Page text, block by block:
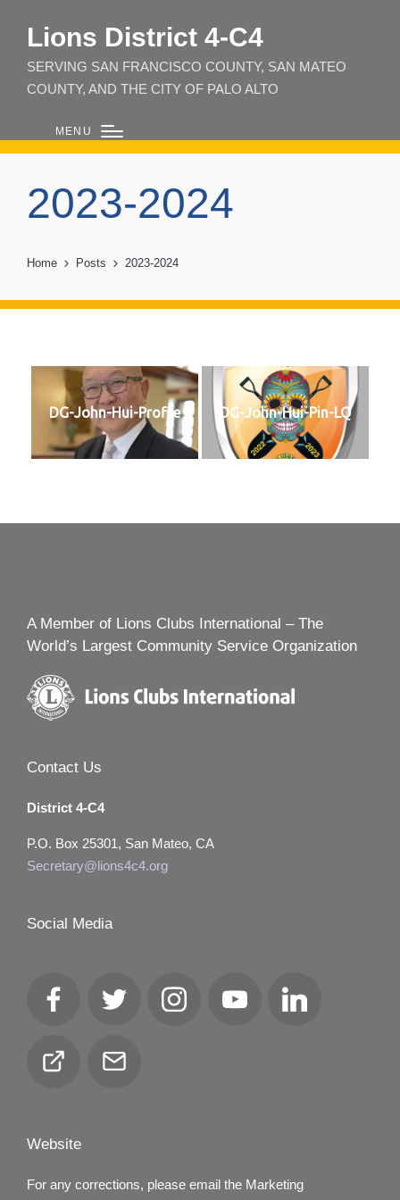
Lions District 4‑C4
SERVING SAN FRANCISCO COUNTY, SAN MATEO
COUNTY, AND THE CITY OF PALO ALTO
MENU
2023-2024
Home Posts 2023-2024
DG-John-Hui-Profile DG-John-Hui-Pin-LQ
A Member of Lions Clubs International – The
World’s Largest Community Service Organization
Contact Us
District 4-C4
P.O. Box 25301, San Mateo, CA
Secretary@lions4c4.org
Social Media
FacebookTwitter InstagramYouTube
Club
Email
Website
For any corrections, please email the Marketing